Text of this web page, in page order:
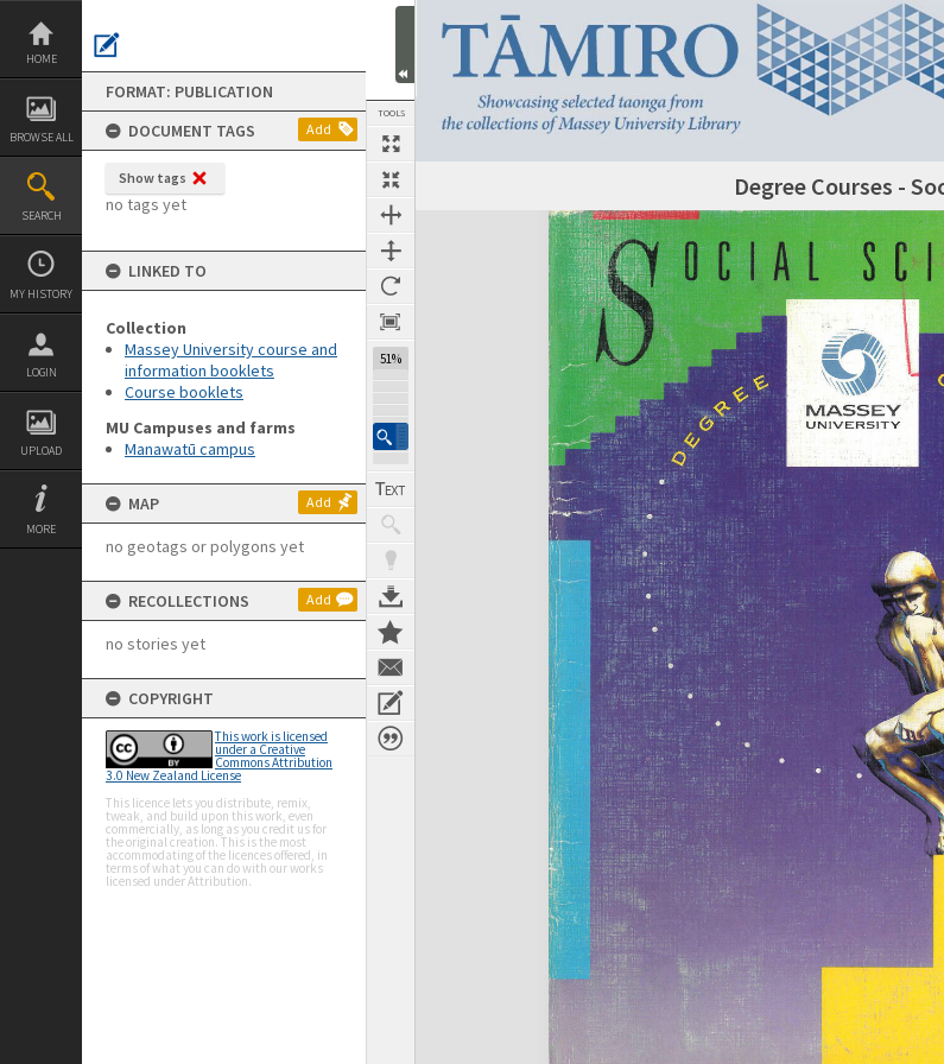
Skip
content
HOME
BROWSE ALL
SEARCH
MY HISTORY
LOGIN
UPLOAD
MORE
FORMAT: PUBLICATION
DOCUMENT TAGS
Add
Show tags
no tags yet
LINKED TO
Collection
Massey University course and
information booklets
Course booklets
MU Campuses and farms
Manawatū campus
MAP Add
no geotags or polygons yet
RECOLLECTIONS Add
no stories yet
COPYRIGHT
This work is licensed
under a Creative
Commons Attribution
3.0 New Zealand License
This licence lets you distribute, remix,
tweak, and build upon this work, even
commercially, as long as you credit us for
the original creation. This is the most
accommodating of the licences offered, in
terms of what you can do with our works
licensed under Attribution.
TOOLS
51%
Next Page Degree Courses -
Expand/collapse